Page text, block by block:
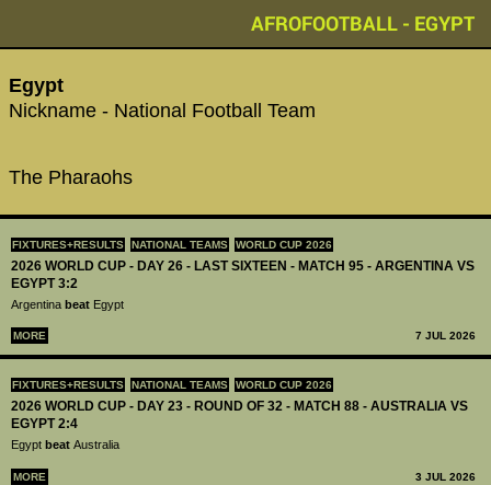
AFROFOOTBALL - EGYPT
FIXTURES+RESULTS NATIONAL TEAMS WORLD CUP 2026
2026 WORLD CUP - DAY 26 - LAST SIXTEEN - MATCH 95 - ARGENTINA VS
EGYPT 3:2
Argentina beat Egypt
MORE 7 JUL 2026
FIXTURES+RESULTS NATIONAL TEAMS WORLD CUP 2026
2026 WORLD CUP - DAY 23 - ROUND OF 32 - MATCH 88 - AUSTRALIA VS
EGYPT 2:4
Egypt beat Australia
MORE 3 JUL 2026
Egypt
Nickname - National Football Team
The Pharaohs